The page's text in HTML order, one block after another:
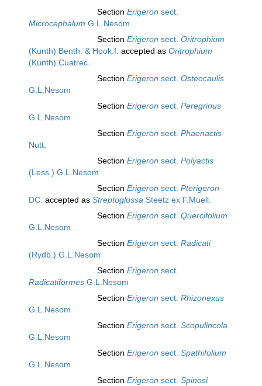
Section Erigeron sect.
Microcephalum G.L.Nesom
Section Erigeron sect. Oritrophium
(Kunth) Benth. & Hook.f. accepted as Oritrophium
(Kunth) Cuatrec.
Section Erigeron sect. Osteocaulis
G.L.Nesom
Section Erigeron sect. Peregrinus
G.L.Nesom
Section Erigeron sect. Phaenactis
Nutt.
Section Erigeron sect. Polyactis
(Less.) G.L.Nesom
Section Erigeron sect. Pterigeron
DC. accepted as Streptoglossa Steetz ex F.Muell.
Section Erigeron sect. Quercifolium
G.L.Nesom
Section Erigeron sect. Radicati
(Rydb.) G.L.Nesom
Section Erigeron sect.
Radicatiformes G.L.Nesom
Section Erigeron sect. Rhizonexus
G.L.Nesom
Section Erigeron sect. Scopulincola
G.L.Nesom
Section Erigeron sect. Spathifolium
G.L.Nesom
Section Erigeron sect. Spinosi